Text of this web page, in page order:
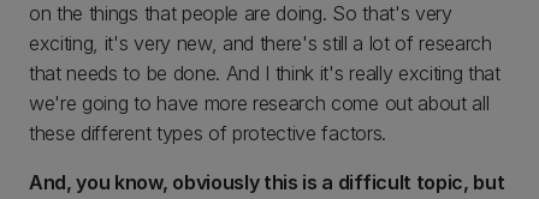
on the things that people are doing. So that's very
exciting, it's very new, and there's still a lot of research
that needs to be done. And I think it's really exciting that
we're going to have more research come out about all
these different types of protective factors.
And, you know, obviously this is a difficult topic, but